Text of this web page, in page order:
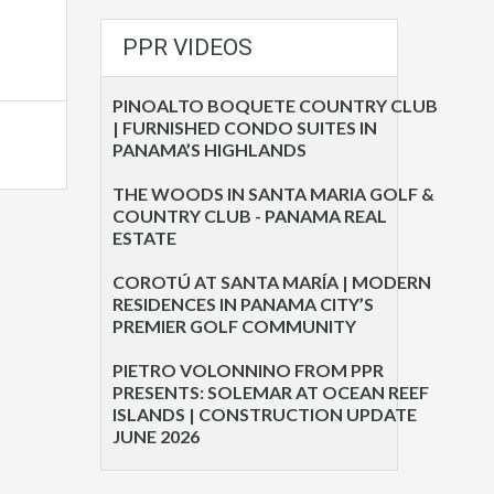
PPR VIDEOS
PINOALTO BOQUETE COUNTRY CLUB
| FURNISHED CONDO SUITES IN
PANAMA’S HIGHLANDS
THE WOODS IN SANTA MARIA GOLF &
COUNTRY CLUB - PANAMA REAL
ESTATE
COROTÚ AT SANTA MARÍA | MODERN
RESIDENCES IN PANAMA CITY’S
PREMIER GOLF COMMUNITY
PIETRO VOLONNINO FROM PPR
PRESENTS: SOLEMAR AT OCEAN REEF
ISLANDS | CONSTRUCTION UPDATE
JUNE 2026